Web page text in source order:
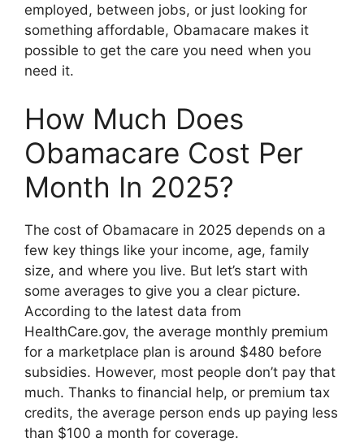
employed, between jobs, or just looking for
something affordable, Obamacare makes it
possible to get the care you need when you
need it.
How Much Does
Obamacare Cost Per
Month In 2025?
The cost of Obamacare in 2025 depends on a
few key things like your income, age, family
size, and where you live. But let’s start with
some averages to give you a clear picture.
According to the latest data from
HealthCare.gov, the average monthly premium
for a marketplace plan is around $480 before
subsidies. However, most people don’t pay that
much. Thanks to financial help, or premium tax
credits, the average person ends up paying less
than $100 a month for coverage.